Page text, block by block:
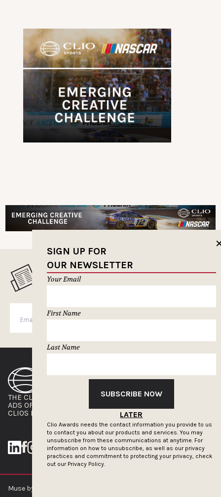
SIGN UP FOR
OUR NEWSLETTER
Your Email
First Name
Last Name
SUBSCRIBE NOW
LATER
Clio Awards needs the contact information you provide to us
to contact you about our products and services. You may
unsubscribe from these communications at anytime. For
information on how to unsubscribe, as well as our privacy
practices and commitment to protecting your privacy, check
out our Privacy Policy.
MUSELETTER SIGN-UP
SUBSCRIBE
THE CLIOS
ADS OF THE WORLD
CLIOS PRESSROOM
NEWSLETTER
Muse by Clios © 2026